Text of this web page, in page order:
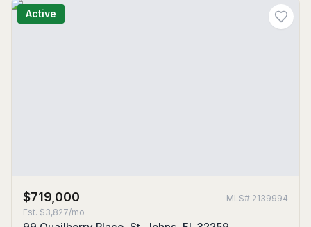
Active
$719,000 MLS# 2139994
Est. $3,827/mo